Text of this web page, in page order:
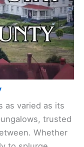
as varied as its
trusted
Whether